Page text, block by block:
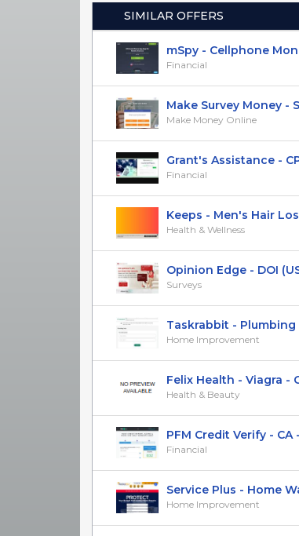
SIMILAR OFFERS
mSpy - Cellphone
Financial
Make Survey Money -
Make Money Online
Grant's Assistance -
Financial
Keeps - Men's Hair
Health & Wellness
Opinion Edge - DOI
Surveys
Taskrabbit - Plumbing
Home Improvement
Felix Health - Viagra -
Health & Beauty
PFM Credit Verify - CA
Financial
Service Plus - Home
Home Improvement